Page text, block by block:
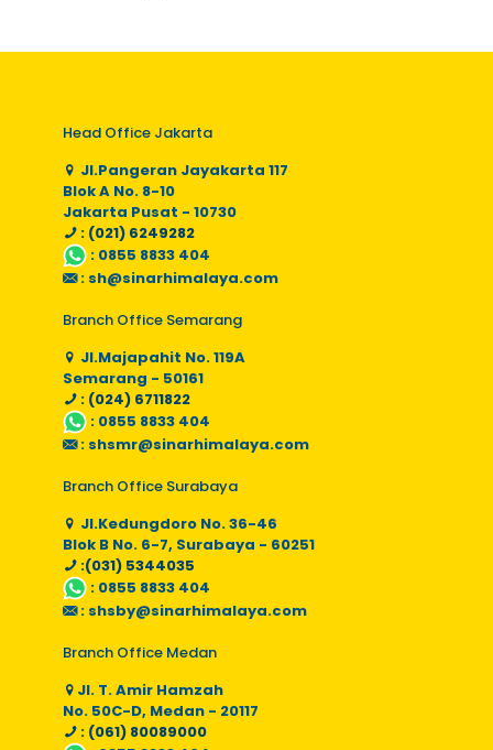
Head Office Jakarta
Jl.Pangeran Jayakarta 117
Blok A No. 8-10
Jakarta Pusat - 10730
: (021) 6249282
: 0855 8833 404
: sh@sinarhimalaya.com
Branch Office Semarang
Jl.Majapahit No. 119A
Semarang - 50161
: (024) 6711822
: 0855 8833 404
: shsmr@sinarhimalaya.com
Branch Office Surabaya
Jl.Kedungdoro No. 36-46
Blok B No. 6-7, Surabaya - 60251
:(031) 5344035
: 0855 8833 404
: shsby@sinarhimalaya.com
Branch Office Medan
Jl. T. Amir Hamzah
No. 50C-D, Medan - 20117
: (061) 80089000